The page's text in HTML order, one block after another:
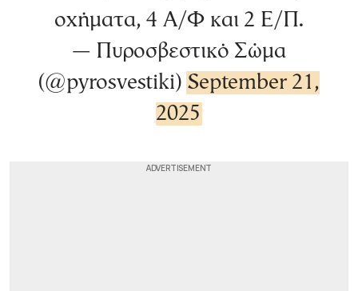
οχήματα, 4 Α/Φ και 2 Ε/Π.
— Πυροσβεστικό Σώμα
(@pyrosvestiki) September 21,
2025